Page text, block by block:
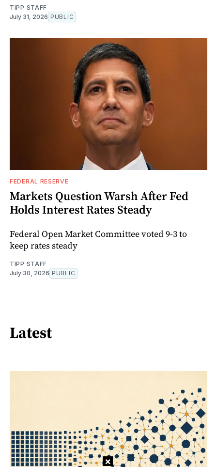
TIPP STAFF
July 31, 2026 PUBLIC
FEDERAL RESERVE
Markets Question Warsh After Fed
Holds Interest Rates Steady
Federal Open Market Committee voted 9-3 to
keep rates steady
TIPP STAFF
July 30, 2026 PUBLIC
Latest
×